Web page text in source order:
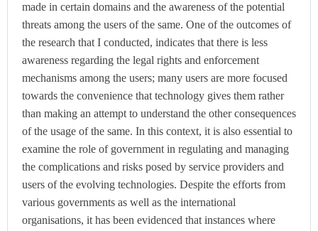
made in certain domains and the awareness of the potential
threats among the users of the same. One of the outcomes of
the research that I conducted, indicates that there is less
awareness regarding the legal rights and enforcement
mechanisms among the users; many users are more focused
towards the convenience that technology gives them rather
than making an attempt to understand the other consequences
of the usage of the same. In this context, it is also essential to
examine the role of government in regulating and managing
the complications and risks posed by service providers and
users of the evolving technologies. Despite the efforts from
various governments as well as the international
organisations, it has been evidenced that instances where